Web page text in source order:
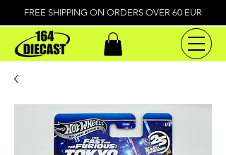
FREE SHIPPING ON ORDERS OVER 60 EUR